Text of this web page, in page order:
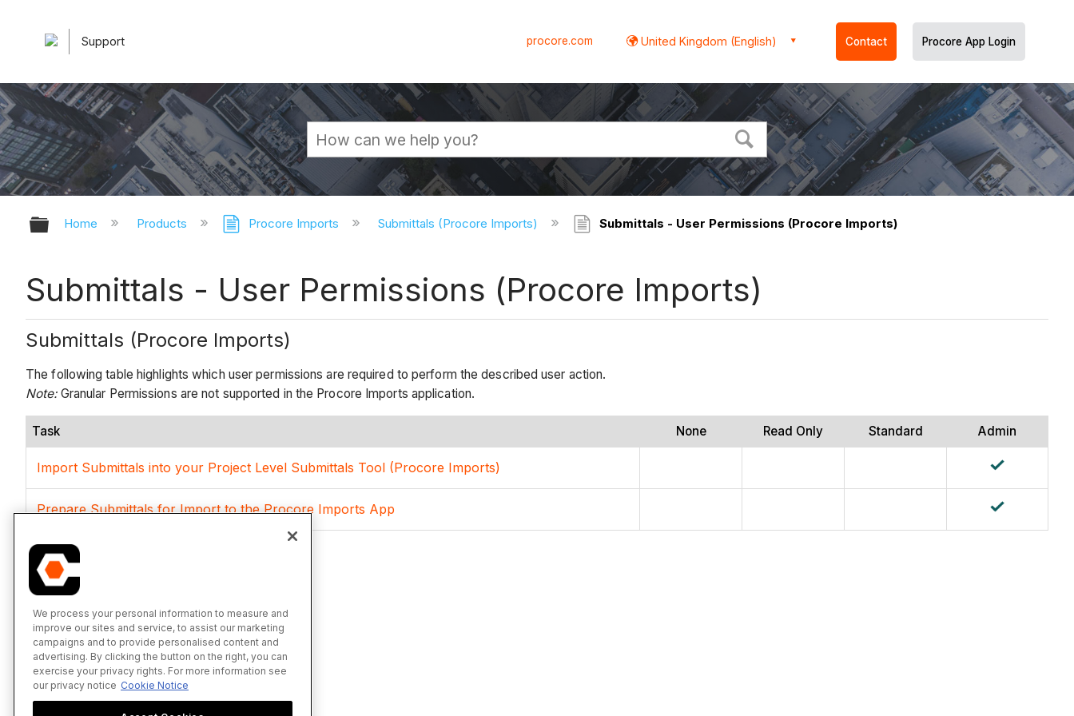
Support procore.com United Kingdom (English) Contact Procore App Login
Expand/collapse global hierarchy
Home Products Procore Imports Submittals (Procore Imports) Submittals - User Permissions (Procore Imports)
Submittals - User Permissions (Procore Imports)
Submittals (Procore Imports)
The following table highlights which user permissions are required to perform the described user action.
Note:Granular Permissions are not supported in the Procore Imports application.
Task None Read Only Standard Admin
Import Submittals into your Project Level Submittals Tool (Procore Imports)
Prepare Submittals for Import to the Procore Imports App
We process your personal information to measure and
improve our sites and service, to assist our marketing
campaigns and to provide personalised content and
advertising. By clicking the button on the right, you can
exercise your privacy rights. For more information see
our privacy notice Cookie Notice